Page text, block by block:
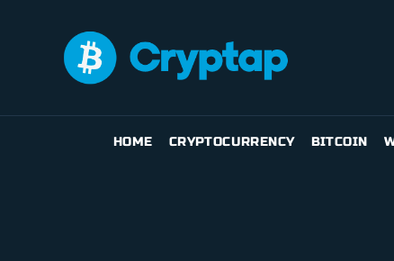
HOME CRYPTOCURRENCY BITCOIN